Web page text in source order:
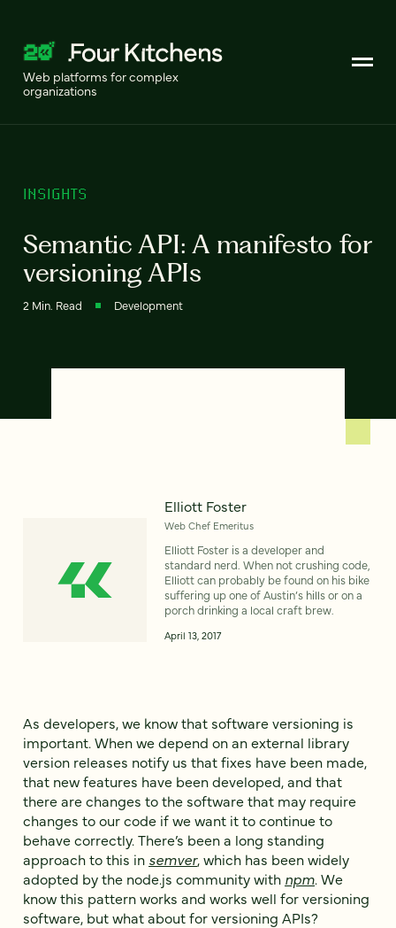
Web platforms for complex
organizations
INSIGHTS
Semantic API: A manifesto for
versioning APIs
2 Min. Read Development
Elliott Foster
Web Chef Emeritus
Elliott Foster is a developer and
standard nerd. When not crushing code,
Elliott can probably be found on his bike
suffering up one of Austin’s hills or on a
porch drinking a local craft brew.
April 13, 2017
As developers, we know that software versioning is
important. When we depend on an external library
version releases notify us that fixes have been made,
that new features have been developed, and that
there are changes to the software that may require
changes to our code if we want it to continue to
behave correctly. There’s been a long standing
approach to this in semver, which has been widely
adopted by the node.js community with npm. We
know this pattern works and works well for versioning
software, but what about for versioning APIs?